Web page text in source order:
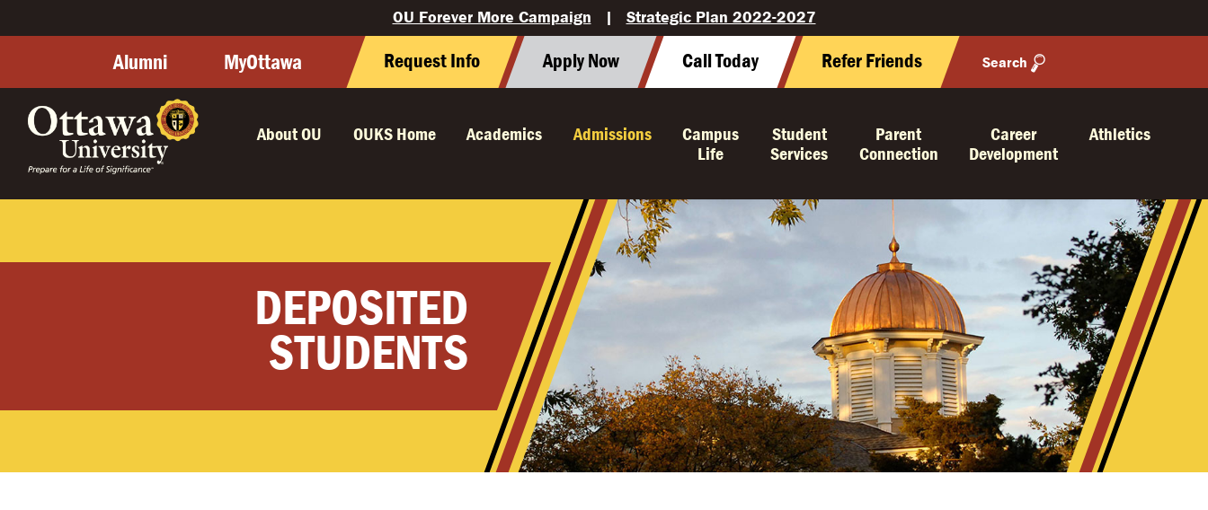
OU Forever More Campaign | Strategic Plan 2022-2027
Alumni MyOttawa Request Info Apply Now Call Today Refer Friends Search
About OU OUKS Home Academics Admissions
Campus
Life
Student
Services
Parent
Connection
Career
Development
Athletics
DEPOSITED
STUDENTS